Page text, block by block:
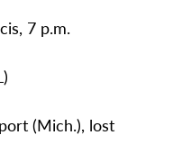
7 p.m.
(Mich.), lost